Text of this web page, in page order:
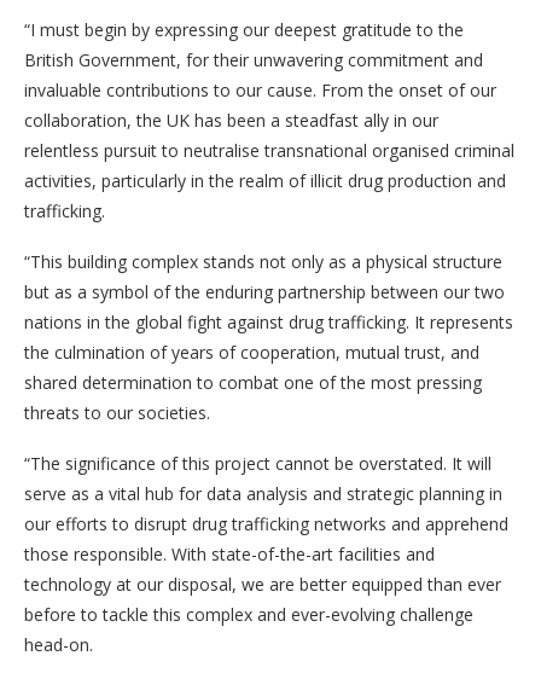
“I must begin by expressing our deepest gratitude to the
British Government, for their unwavering commitment and
invaluable contributions to our cause. From the onset of our
collaboration, the UK has been a steadfast ally in our
relentless pursuit to neutralise transnational organised criminal
activities, particularly in the realm of illicit drug production and
trafficking.
“This building complex stands not only as a physical structure
but as a symbol of the enduring partnership between our two
nations in the global fight against drug trafficking. It represents
the culmination of years of cooperation, mutual trust, and
shared determination to combat one of the most pressing
threats to our societies.
“The significance of this project cannot be overstated. It will
serve as a vital hub for data analysis and strategic planning in
our efforts to disrupt drug trafficking networks and apprehend
those responsible. With state-of-the-art facilities and
technology at our disposal, we are better equipped than ever
before to tackle this complex and ever-evolving challenge
head-on.